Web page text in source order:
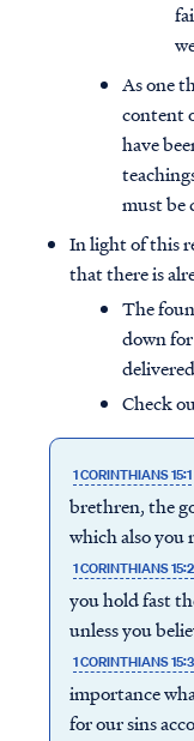
As one
content
have
must be
In light of this
that there is
The
down
Check
1 CORINTHIANS 15:1
brethren, the
which also you
1 CORINTHIANS 15:2
you hold fast
unless you
1 CORINTHIANS 15:3
importance
for our sins